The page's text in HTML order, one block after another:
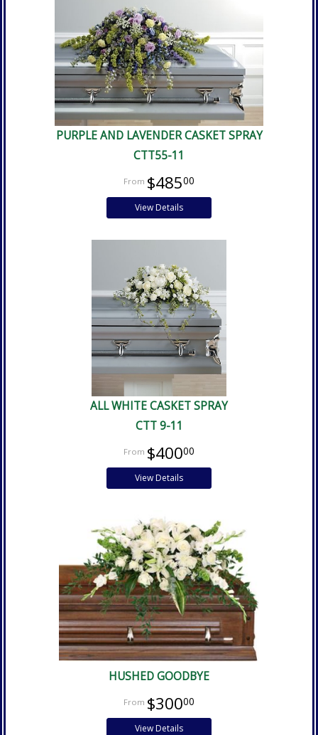
PURPLE AND LAVENDER CASKET SPRAY
CTT55-11
$48500
View Details
ALL WHITE CASKET SPRAY
CTT 9-11
$40000
View Details
HUSHED GOODBYE
$30000
View Details